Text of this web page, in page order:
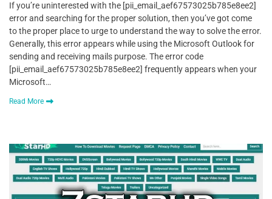
If you’re uninterested with the [pii_email_aef67573025b785e8ee2]
error and searching for the proper solution, then you’ve got come
to the proper place to urge to understand the way to solve the error.
Generally, this error appears while using the Microsoft Outlook for
sending and receiving mails purpose. The error code
[pii_email_aef67573025b785e8ee2] frequently appears when your
Microsoft…
Read More